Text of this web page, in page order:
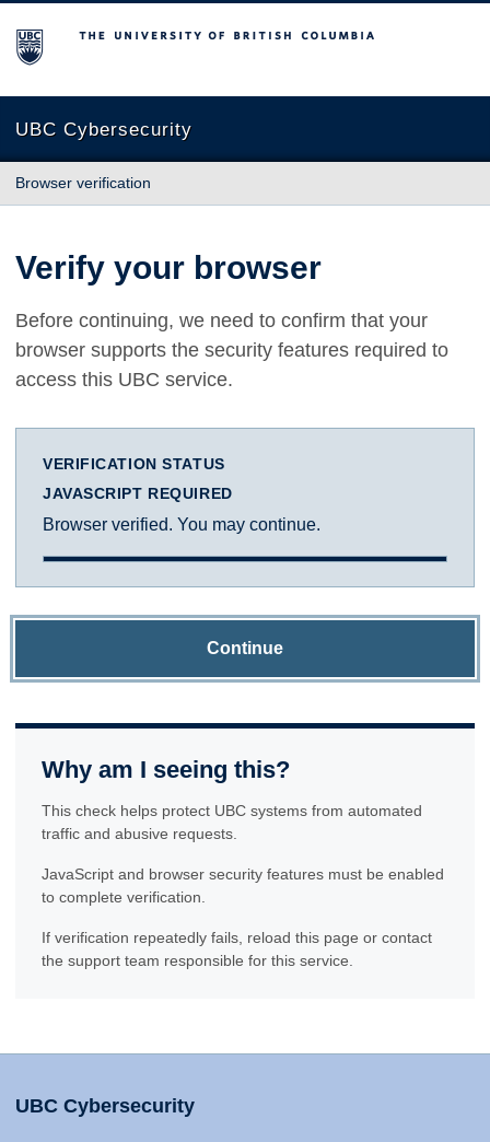
The University of British Columbia
UBC Cybersecurity
Browser verification
Verify your browser
Before continuing, we need to confirm that your
browser supports the security features required to
access this UBC service.
VERIFICATION STATUS
JAVASCRIPT REQUIRED
Browser verified. You may continue.
Continue
Why am I seeing this?
This check helps protect UBC systems from automated
traffic and abusive requests.
JavaScript and browser security features must be enabled
to complete verification.
If verification repeatedly fails, reload this page or contact
the support team responsible for this service.
UBC Cybersecurity